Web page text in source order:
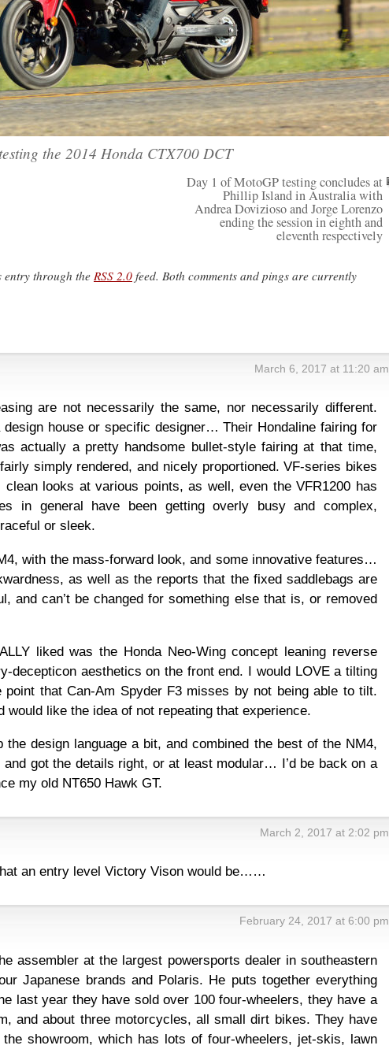
the 2014 Honda CTX700 DCT
Day 1 of MotoGP testing concludes at
Phillip Island in Australia with
Andrea Dovizioso and Jorge Lorenzo
ending the session in eighth and
eleventh respectively
entry through the RSS 2.0 feed. Both comments and pings are currently
March 6, 2017 at 11:20 am
are not necessarily the same, nor necessarily different.
house or specific designer… Their Hondaline fairing for
actually a pretty handsome bullet-style fairing at that time,
simply rendered, and nicely proportioned. VF-series bikes
looks at various points, as well, even the VFR1200 has
in general have been getting overly busy and complex,
or sleek.
with the mass-forward look, and some innovative features…
as well as the reports that the fixed saddlebags are
and can’t be changed for something else that is, or removed
liked was the Honda Neo-Wing concept leaning reverse
decepticon aesthetics on the front end. I would LOVE a tilting
that Can-Am Spyder F3 misses by not being able to tilt.
would like the idea of not repeating that experience.
design language a bit, and combined the best of the NM4,
and got the details right, or at least modular… I’d be back on a
my old NT650 Hawk GT.
March 2, 2017 at 2:02 pm
an entry level Victory Vison would be……
February 24, 2017 at 6:00 pm
assembler at the largest powersports dealer in southeastern
Japanese brands and Polaris. He puts together everything
last year they have sold over 100 four-wheelers, they have a
and about three motorcycles, all small dirt bikes. They have
showroom, which has lots of four-wheelers, jet-skis, lawn